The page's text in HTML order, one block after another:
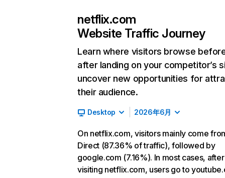
netflix.com
Website Traffic Journey
Learn where visitors browse
after landing on your competitor’s
uncover new opportunities for
their audience.
Desktop 2026年6月
On netflix.com, visitors mainly come
Direct (87.36% of traffic), followed by
google.com (7.16%). In most cases, after
visiting netflix.com, users go to